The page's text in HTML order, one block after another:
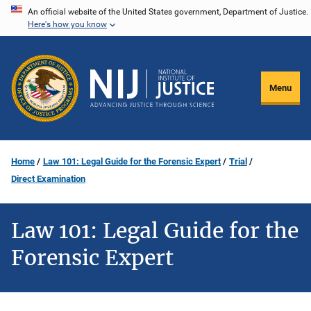
Skip
content
An official website of the United States government, Department of Justice.
Here's how you know
Menu
Home Law 101: Legal Guide for the Forensic Expert
Trial
Direct Examination
Law 101: Legal Guide for the
Forensic Expert